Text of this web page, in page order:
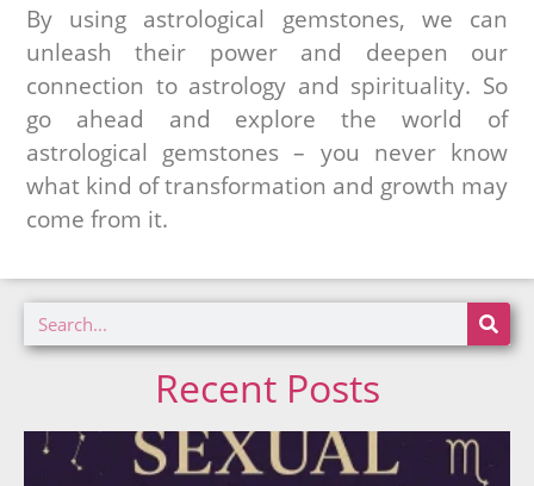
By using astrological gemstones, we can
unleash their power and deepen our
connection to astrology and spirituality. So
go ahead and explore the world of
astrological gemstones – you never know
what kind of transformation and growth may
come from it.
Recent Posts